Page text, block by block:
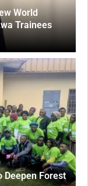
World
Trainees
Deepen Forest